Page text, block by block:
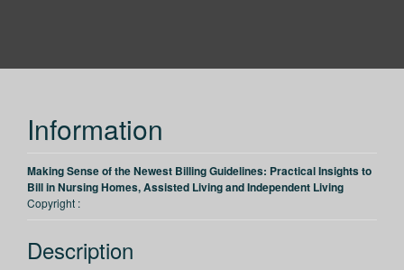
Information
Making Sense of the Newest Billing Guidelines: Practical Insights to
Bill in Nursing Homes, Assisted Living and Independent Living
Copyright :
Description